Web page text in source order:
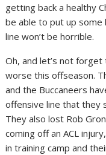
getting back a healthy
be able to put up some
line won’t be horrible.
Oh, and let’s not
worse this offseason.
and the Buccaneers
offensive line that they
They also lost Rob
coming off an ACL
in training camp and